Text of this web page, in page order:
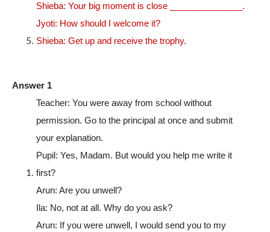
Shieba: Your big moment is close _______________.
Jyoti: How should I welcome it?
Shieba: Get up and receive the trophy.
Answer 1
Teacher: You were away from school without
permission. Go to the principal at once and submit
your explanation.
Pupil: Yes, Madam. But would you help me write it
first?
Arun: Are you unwell?
Ila: No, not at all. Why do you ask?
Arun: If you were unwell, I would send you to my